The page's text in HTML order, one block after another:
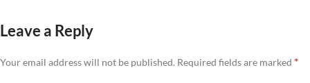
Leave a Reply
Your email address will not be published. Required fields are marked *